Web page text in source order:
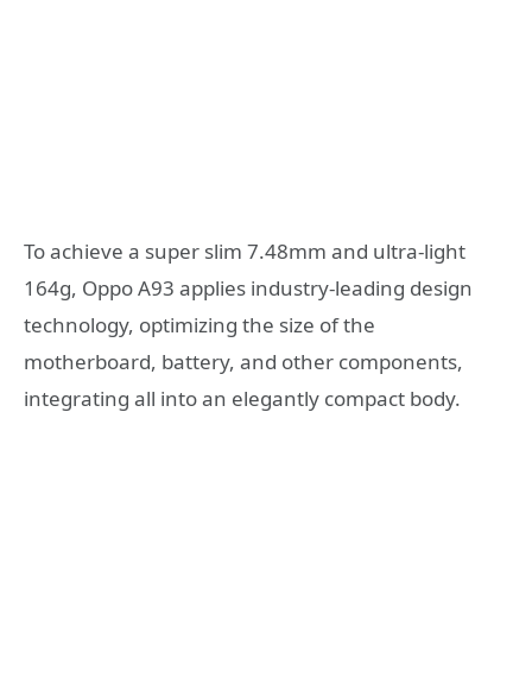
To achieve a super slim 7.48mm and ultra-light
164g, Oppo A93 applies industry-leading design
technology, optimizing the size of the
motherboard, battery, and other components,
integrating all into an elegantly compact body.